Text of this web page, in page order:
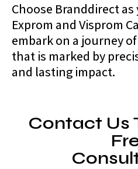
Choose Branddirect
Exprom and Visprom
embark on a journey
that is marked by
and lasting impact.
Contact Us